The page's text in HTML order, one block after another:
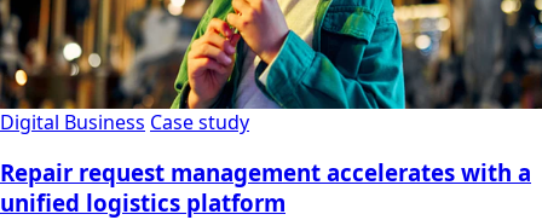
Digital Business Case study
Repair request management accelerates with a
unified logistics platform